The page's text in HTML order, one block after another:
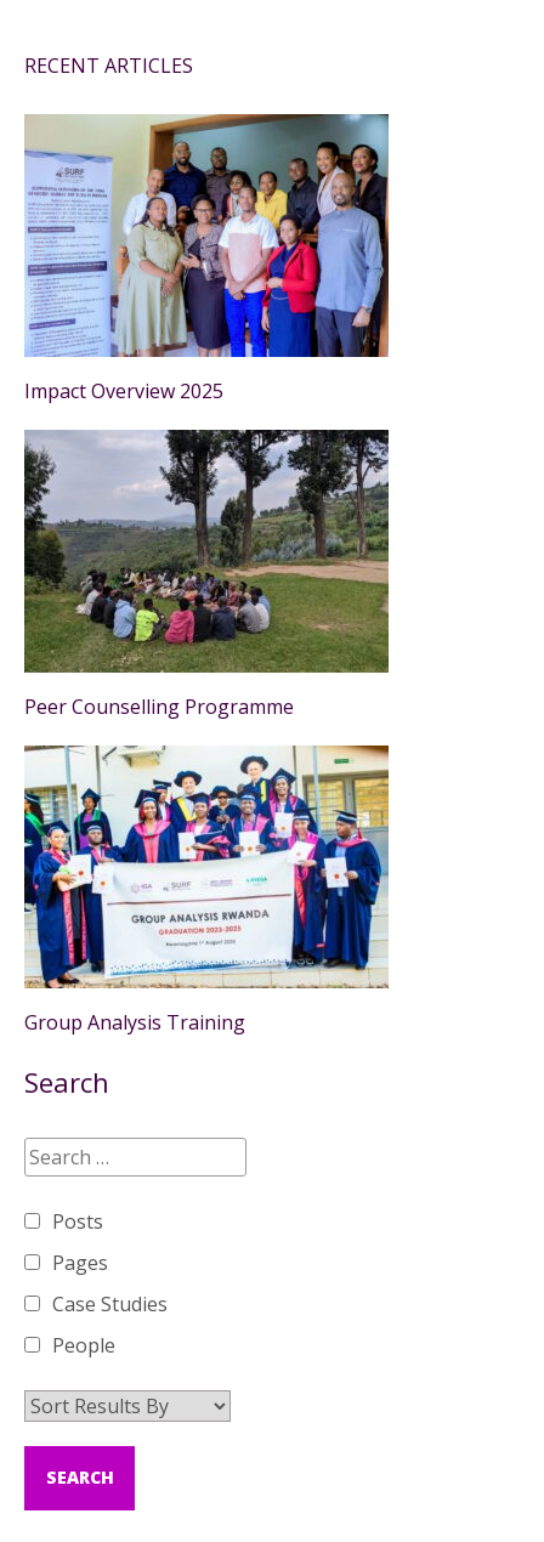
RECENT ARTICLES
Impact Overview 2025
Peer Counselling Programme
Group Analysis Training
Search
Posts
Pages
Case Studies
People